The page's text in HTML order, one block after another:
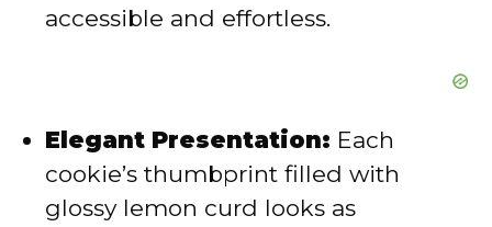
accessible and effortless.
Elegant Presentation: Each
cookie’s thumbprint filled with
glossy lemon curd looks as